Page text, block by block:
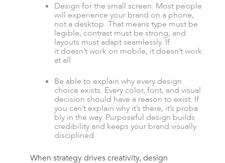
Design for the small screen. Most people
will experience your brand on a phone,
not a desktop. That means type must be
legible, contrast must be strong, and
layouts must adapt seamlessly. If
it doesn’t work on mobile, it doesn’t work
at all.
Be able to explain why every design
choice exists. Every color, font, and visual
decision should have a reason to exist. If
you can’t explain why it’s there, it’s proba
bly in the way. Purposeful design builds
credibility and keeps your brand visually
disciplined.
When strategy drives creativity, design